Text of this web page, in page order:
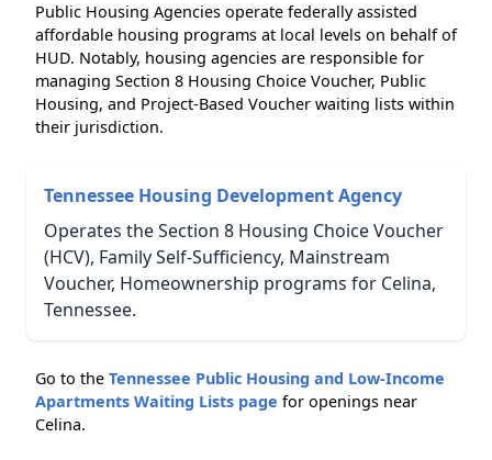
Public Housing Agencies operate federally assisted
affordable housing programs at local levels on behalf of
HUD. Notably, housing agencies are responsible for
managing Section 8 Housing Choice Voucher, Public
Housing, and Project-Based Voucher waiting lists within
their jurisdiction.
Tennessee Housing Development Agency
Operates the Section 8 Housing Choice Voucher
(HCV), Family Self-Sufficiency, Mainstream
Voucher, Homeownership programs for Celina,
Tennessee.
Go to the Tennessee Public Housing and Low-Income
Apartments Waiting Lists page for openings near
Celina.